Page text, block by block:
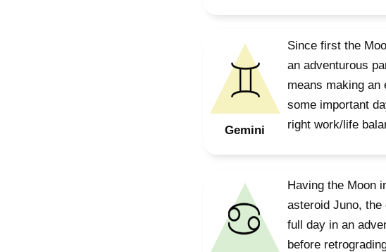
Gemini
Since first the
an adventurous
means making an
some important
right work/life
Having the Moon
asteroid Juno, the
full day in an
before